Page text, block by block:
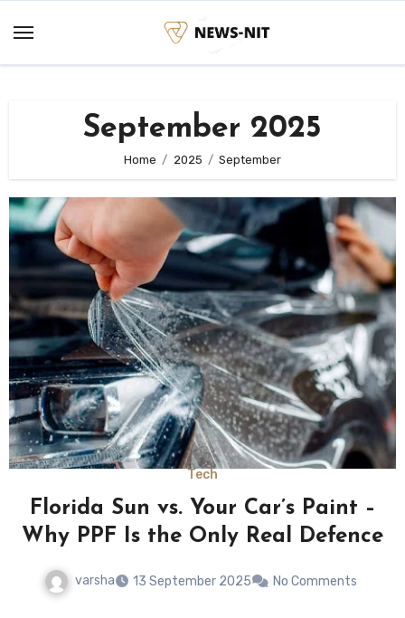
content
September 2025
Home 2025 September
Tech
Florida Sun vs. Your Car’s Paint –
Why PPF Is the Only Real Defence
varsha 13 September 2025 No Comments